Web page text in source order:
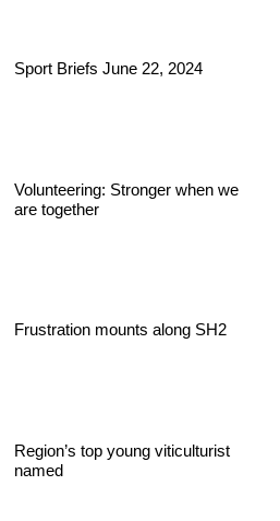
Sport Briefs June 22, 2024
Volunteering: Stronger when we
are together
Frustration mounts along SH2
Region’s top young viticulturist
named